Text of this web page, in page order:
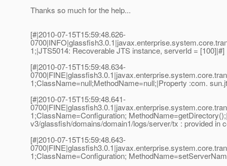
Thanks so much for the help...
[#|2010-07-15T15:59:48.626-
1;|JTS5014: Recoverable JTS instance, serverId = [100]|#]
[#|2010-07-15T15:59:48.634-
1;ClassName=null;MethodName=null;|Property :com.
[#|2010-07-15T15:59:48.641-
1;ClassName=Configuration;
v3/glassfish/domains/domain1/logs/server/tx : provided in
[#|2010-07-15T15:59:48.643-
1;ClassName=Configuration;